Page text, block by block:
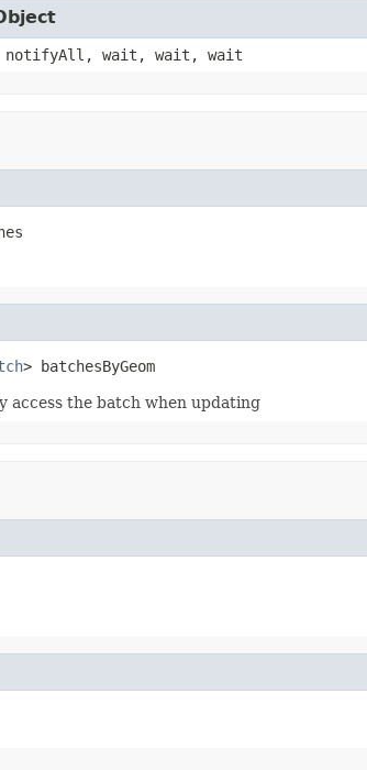
notifyAll, wait, wait, wait
> batchesByGeom
access the batch when updating